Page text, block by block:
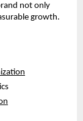
not only
growth.